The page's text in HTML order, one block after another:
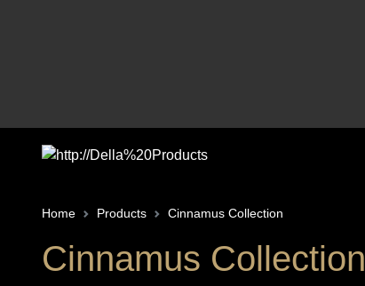
Home Products Cinnamus Collection
Cinnamus Collection